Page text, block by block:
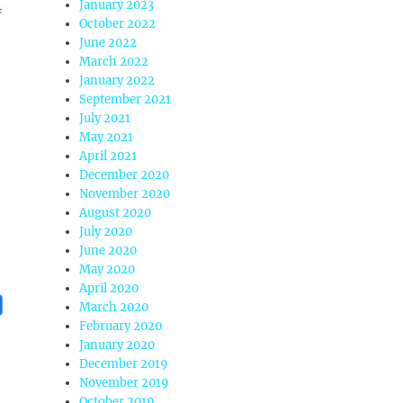
January 2023
October 2022
June 2022
March 2022
January 2022
September 2021
July 2021
May 2021
April 2021
December 2020
November 2020
August 2020
July 2020
June 2020
May 2020
April 2020
March 2020
February 2020
January 2020
December 2019
November 2019